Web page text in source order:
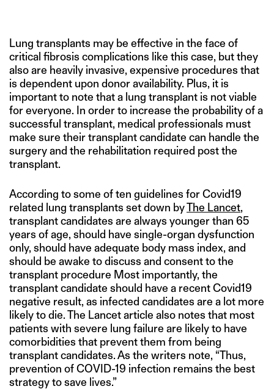
Lung transplants may be effective in the face of
critical fibrosis complications like this case, but they
also are heavily invasive, expensive procedures that
is dependent upon donor availability. Plus, it is
important to note that a lung transplant is not viable
for everyone. In order to increase the probability of a
successful transplant, medical professionals must
make sure their transplant candidate can handle the
surgery and the rehabilitation required post the
transplant.
According to some of ten guidelines for Covid19
related lung transplants set down byThe Lancet,
transplant candidates are always younger than 65
years of age, should have single-organ dysfunction
only, should have adequate body mass index, and
should be awake to discuss and consent to the
transplant procedure Most importantly, the
transplant candidate should have a recent Covid19
negative result, as infected candidates are a lot more
likely to die. The Lancet article also notes that most
patients with severe lung failure are likely to have
comorbidities that prevent them from being
transplant candidates. As the writers note, “Thus,
prevention of COVID-19 infection remains the best
strategy to save lives.”